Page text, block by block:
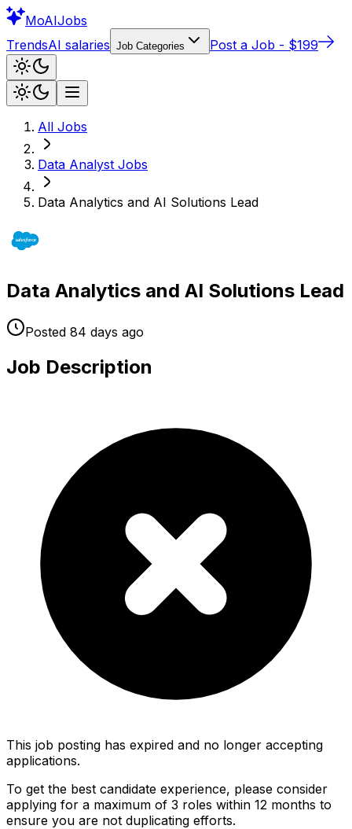
MoAIJobs
TrendsAI salaries Job Categories Post a Job - $199
All Jobs
Data Analyst Jobs
Data Analytics and AI Solutions Lead
Data Analytics and AI Solutions Lead
Posted 84 days ago
Job Description
This job posting has expired and no longer accepting
applications.
To get the best candidate experience, please consider
applying for a maximum of 3 roles within 12 months to
ensure you are not duplicating efforts.